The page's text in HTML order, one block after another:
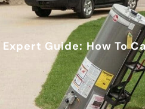
Expert Guide: How To